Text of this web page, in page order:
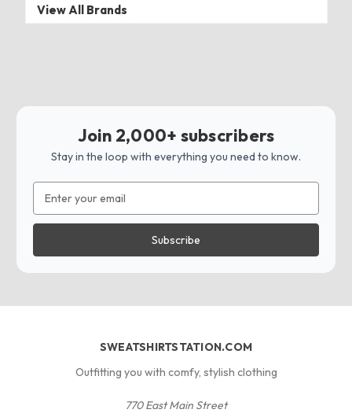
View All Brands
Join 2,000+ subscribers
Stay in the loop with everything you need to know.
Address
SWEATSHIRTSTATION.COM
Outfitting you with comfy, stylish clothing
770 East Main Street